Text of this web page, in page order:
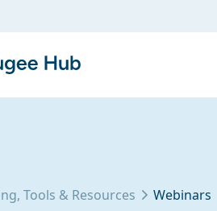
Tools & Resources Webinars